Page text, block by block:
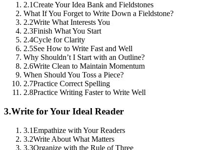
2.1Create Your Idea Bank and Fieldstones
What If You Forget to Write Down a Fieldstone?
2.2Write What Interests You
2.3Finish What You Start
2.4Cycle for Clarity
2.5See How to Write Fast and Well
Why Shouldn’t I Start with an Outline?
2.6Write Clean to Maintain Momentum
When Should You Toss a Piece?
2.7Practice Correct Spelling
2.8Practice Writing Faster to Write Well
3.Write for Your Ideal Reader
3.1Empathize with Your Readers
3.2Write About What Matters
3.3Organize with the Rule of Three